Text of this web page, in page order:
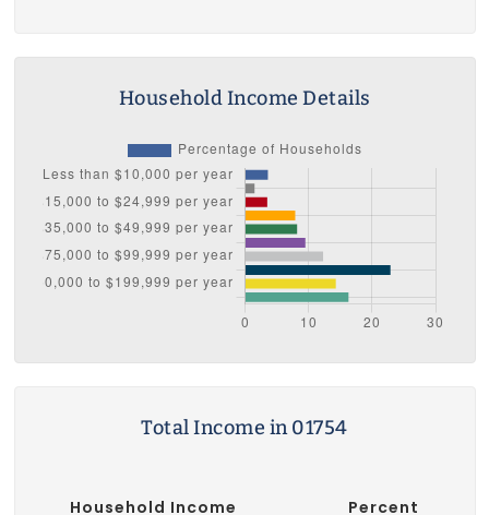
Household Income Details
Total Income in 01754
Household Income Percent